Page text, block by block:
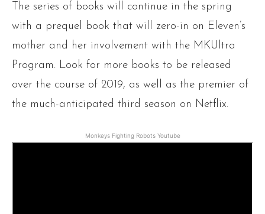
The series of books will continue in the spring
with a prequel book that will zero-in on Eleven’s
mother and her involvement with the MKUltra
Program. Look for more books to be released
over the course of 2019, as well as the premier of
the much-anticipated third season on Netflix.
Monkeys Fighting Robots Youtube